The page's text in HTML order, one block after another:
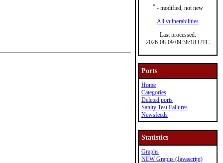
*- modified, not new
All vulnerabilities
Last processed:
2026-08-09 09:38:18 UTC
Ports
Home
Categories
Deleted ports
Sanity Test Failures
Newsfeeds
Statistics
Graphs
NEW Graphs (Javascript)